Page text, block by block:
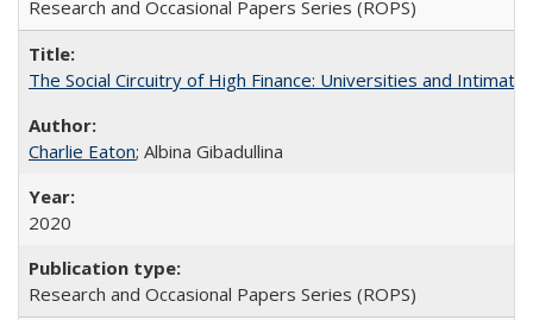
Research and Occasional Papers Series (ROPS)
The Social Circuitry of High Finance: Universities and
Charlie Eaton; Albina Gibadullina
2020
Research and Occasional Papers Series (ROPS)